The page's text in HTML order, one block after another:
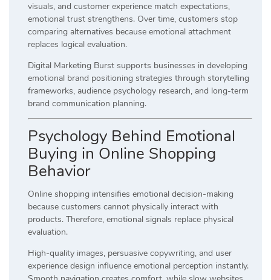
visuals, and customer experience match expectations,
emotional trust strengthens. Over time, customers stop
comparing alternatives because emotional attachment
replaces logical evaluation.
Digital Marketing Burst supports businesses in developing
emotional brand positioning strategies through storytelling
frameworks, audience psychology research, and long-term
brand communication planning.
Psychology Behind Emotional
Buying in Online Shopping
Behavior
Online shopping intensifies emotional decision-making
because customers cannot physically interact with
products. Therefore, emotional signals replace physical
evaluation.
High-quality images, persuasive copywriting, and user
experience design influence emotional perception instantly.